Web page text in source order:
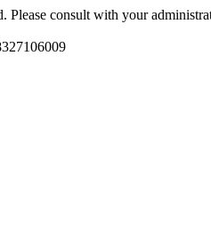
Please consult with your